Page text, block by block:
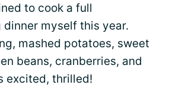
to cook a full
dinner myself this year.
mashed potatoes, sweet
beans, cranberries, and
excited, thrilled!